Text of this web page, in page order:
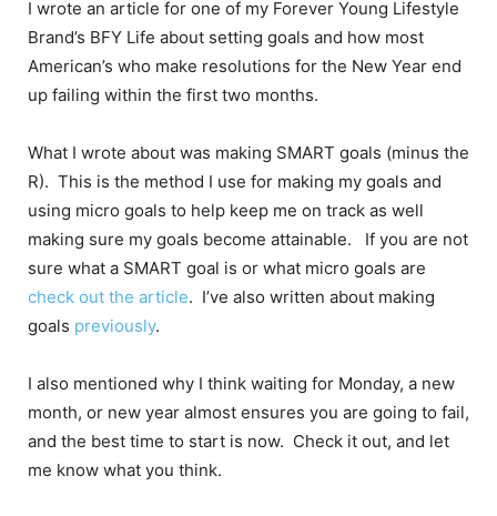
I wrote an article for one of my Forever Young Lifestyle
Brand’s BFY Life about setting goals and how most
American’s who make resolutions for the New Year end
up failing within the first two months.
What I wrote about was making SMART goals (minus the
R). This is the method I use for making my goals and
using micro goals to help keep me on track as well
making sure my goals become attainable. If you are not
sure what a SMART goal is or what micro goals are
check out the article. I’ve also written about making
goals previously.
I also mentioned why I think waiting for Monday, a new
month, or new year almost ensures you are going to fail,
and the best time to start is now. Check it out, and let
me know what you think.